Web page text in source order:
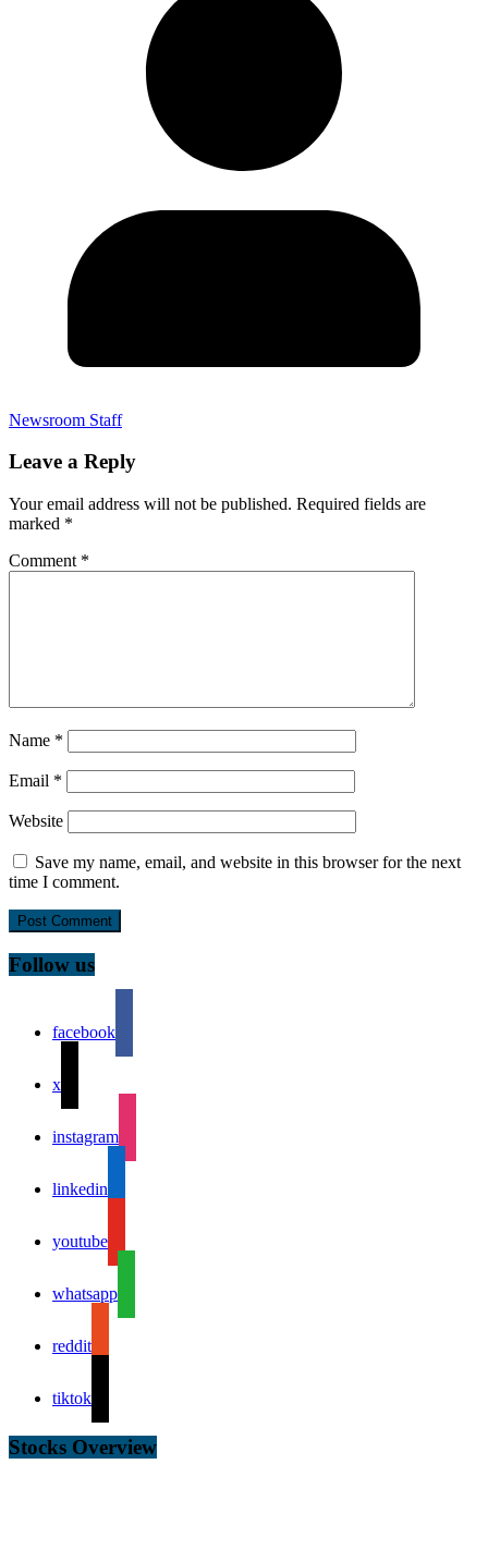
Newsroom Staff
Leave a Reply
Your email address will not be published. Required fields are
marked *
Comment *
Name *
Email *
Website
Save my name, email, and website in this browser for the next
time I comment.
Follow us
facebook
x
instagram
linkedin
youtube
whatsapp
reddit
tiktok
Stocks Overview